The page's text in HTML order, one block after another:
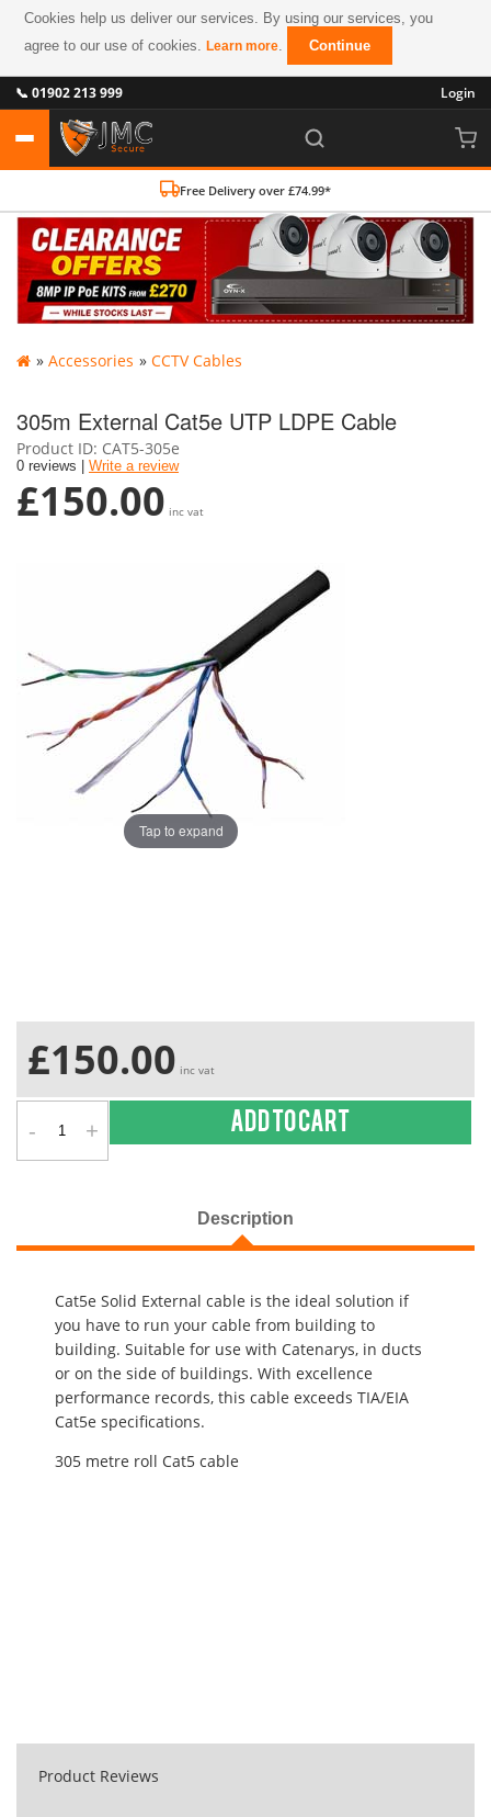
Cookies help us deliver our services. By using our services, you
agree to our use of cookies.Learn more. Continue
📞 01902 213 999 Login
Free Delivery over £74.99*
» Accessories » CCTV Cables
305m External Cat5e UTP LDPE Cable
Product ID CAT5-305e
0 reviews | Write a review
£150.00 inc vat
Tap to expand
£150.00 inc vat
- + Add to cart
Description
Cat5e Solid External cable is the ideal solution if
you have to run your cable from building to
building. Suitable for use with Catenarys, in ducts
or on the side of buildings. With excellence
performance records, this cable exceeds TIA/EIA
Cat5e specifications.
305 metre roll Cat5 cable
Product Reviews